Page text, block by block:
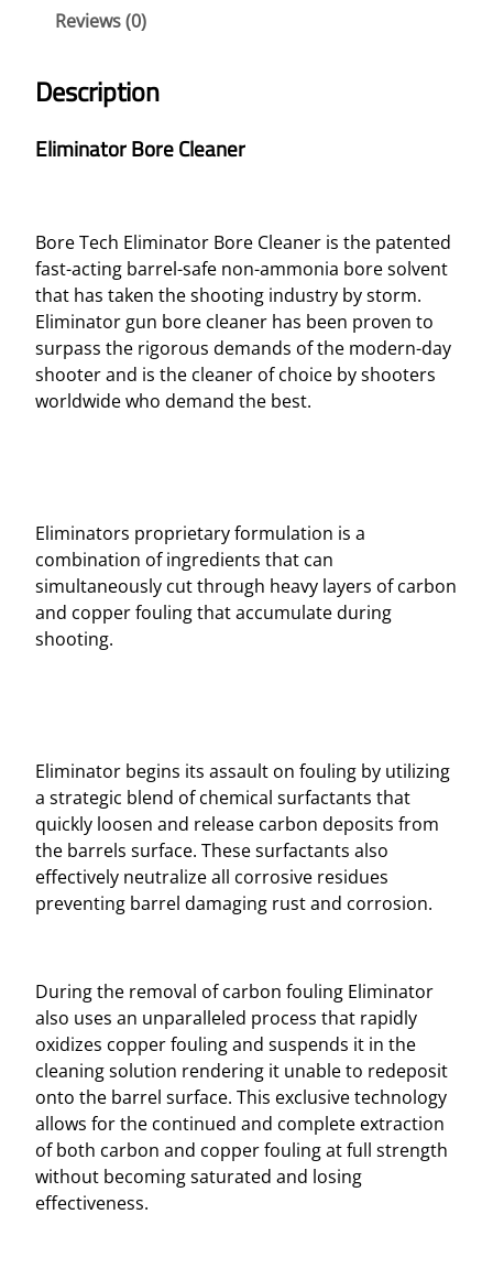
Reviews (0)
Description
Eliminator Bore Cleaner
Bore Tech Eliminator Bore Cleaner is the patented
fast-acting barrel-safe non-ammonia bore solvent
that has taken the shooting industry by storm.
Eliminator gun bore cleaner has been proven to
surpass the rigorous demands of the modern-day
shooter and is the cleaner of choice by shooters
worldwide who demand the best.
Eliminators proprietary formulation is a
combination of ingredients that can
simultaneously cut through heavy layers of carbon
and copper fouling that accumulate during
shooting.
Eliminator begins its assault on fouling by utilizing
a strategic blend of chemical surfactants that
quickly loosen and release carbon deposits from
the barrels surface. These surfactants also
effectively neutralize all corrosive residues
preventing barrel damaging rust and corrosion.
During the removal of carbon fouling Eliminator
also uses an unparalleled process that rapidly
oxidizes copper fouling and suspends it in the
cleaning solution rendering it unable to redeposit
onto the barrel surface. This exclusive technology
allows for the continued and complete extraction
of both carbon and copper fouling at full strength
without becoming saturated and losing
effectiveness.